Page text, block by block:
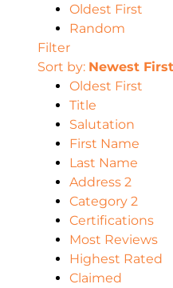
Oldest First
Random
Filter
Sort by: Newest First
Oldest First
Title
Salutation
First Name
Last Name
Address 2
Category 2
Certifications
Most Reviews
Highest Rated
Claimed